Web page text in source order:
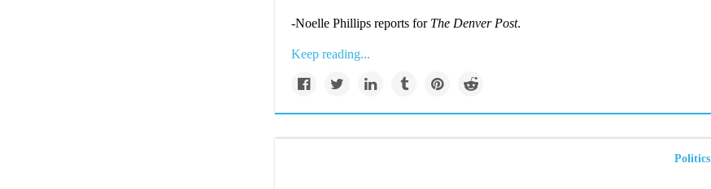
-Noelle Phillips reports for The Denver Post.
Keep reading...
Politics